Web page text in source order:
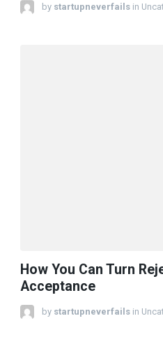
by startupneverfails in
How You Can Turn
Acceptance
by startupneverfails in